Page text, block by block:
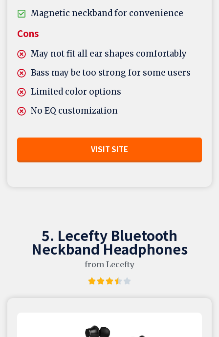
Magnetic neckband for convenience
Cons
May not fit all ear shapes comfortably
Bass may be too strong for some users
Limited color options
No EQ customization
VISIT SITE
5. Lecefty Bluetooth
Neckband Headphones
from Lecefty